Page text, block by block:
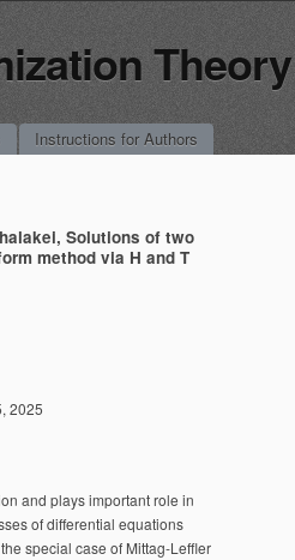
Theory
Instructions for Authors
Solutions of two
method via H and T
2025
and plays important role in
of differential equations
special case of Mittag-Leffler